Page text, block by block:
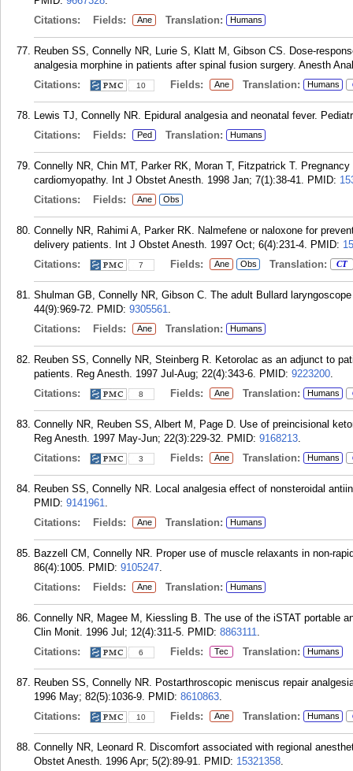
Citations:
Fields: Ane Translation: Humans
Reuben SS, Connelly NR, Lurie S, Klatt M, Gibson CS. Dose-
analgesia morphine in patients after spinal fusion surgery. Anesth
Citations:
10 Fields: Ane Translation: Humans
Lewis TJ, Connelly NR. Epidural analgesia and neonatal fever.
Citations:
Fields: Ped Translation: Humans
Connelly NR, Chin MT, Parker RK, Moran T, Fitzpatrick T.
cardiomyopathy. Int J Obstet Anesth. 1998 Jan; 7(1):38-41. PMID:
Citations:
Fields: Ane Obs
Connelly NR, Rahimi A, Parker RK. Nalmefene or naloxone for
delivery patients. Int J Obstet Anesth. 1997 Oct; 6(4):231-4. PMID:
Citations:
7 Fields: Ane Obs Translation: CT
Shulman GB, Connelly NR, Gibson C. The adult Bullard
44(9):969-72. PMID: 9305561.
Citations:
Fields: Ane Translation: Humans
Reuben SS, Connelly NR, Steinberg R. Ketorolac as an adjunct to
patients. Reg Anesth. 1997 Jul-Aug; 22(4):343-6. PMID: 9223200.
Citations:
8 Fields: Ane Translation: Humans
Connelly NR, Reuben SS, Albert M, Page D. Use of preincisional
Reg Anesth. 1997 May-Jun; 22(3):229-32. PMID: 9168213.
Citations:
3 Fields: Ane Translation: Humans
Reuben SS, Connelly NR. Local analgesia effect of nonsteroidal
PMID: 9141961.
Citations:
Fields: Ane Translation: Humans
Bazzell CM, Connelly NR. Proper use of muscle relaxants in non-
86(4):1005. PMID: 9105247.
Citations:
Fields: Ane Translation: Humans
Connelly NR, Magee M, Kiessling B. The use of the iSTAT portable
Clin Monit. 1996 Jul; 12(4):311-5. PMID: 8863111.
Citations:
6 Fields: Tec Translation: Humans
Reuben SS, Connelly NR. Postarthroscopic meniscus repair
1996 May; 82(5):1036-9. PMID: 8610863.
Citations:
10 Fields: Ane Translation: Humans
Connelly NR, Leonard R. Discomfort associated with regional
Obstet Anesth. 1996 Apr; 5(2):89-91. PMID: 15321358.